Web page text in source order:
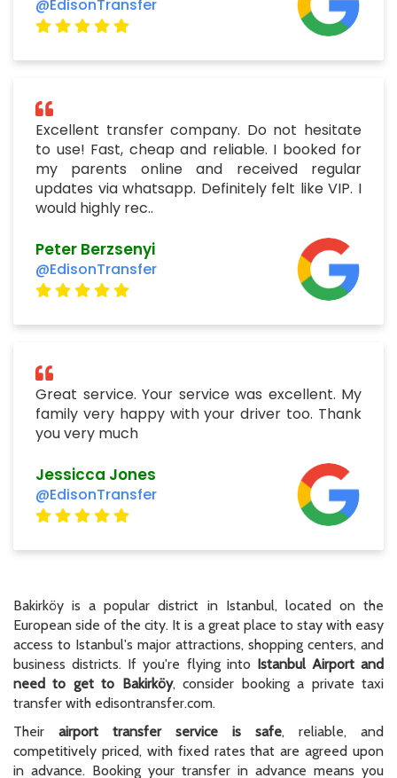
@EdisonTransfer
Excellent transfer company. Do not hesitate
to use! Fast, cheap and reliable. I booked for
my parents online and received regular
updates via whatsapp. Definitely felt like VIP. I
would highly rec..
Peter Berzsenyi
@EdisonTransfer
Great service. Your service was excellent. My
family very happy with your driver too. Thank
you very much
Jessicca Jones
@EdisonTransfer
Bakirköy is a popular district in Istanbul, located on the
European side of the city. It is a great place to stay with easy
access to Istanbul's major attractions, shopping centers, and
business districts. If you're flying into Istanbul Airport and
need to get to Bakirköy, consider booking a private taxi
transfer with edisontransfer.com.
Their airport transfer service is safe, reliable, and
competitively priced, with fixed rates that are agreed upon
in advance. Booking your transfer in advance means you